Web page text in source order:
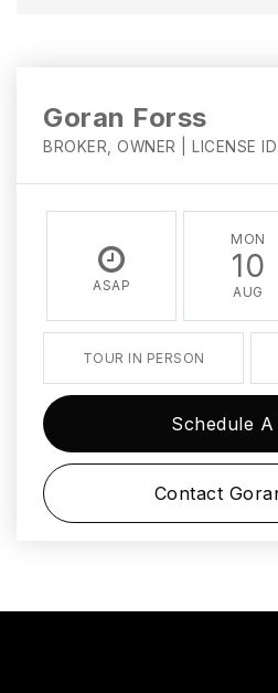
Goran Forss
BROKER, OWNER | LICENSE
ASAP
MON
10
AUG
TOUR IN PERSON
Schedule
Contact